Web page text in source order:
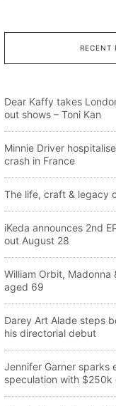
RECENT
Dear Kaffy takes
out shows – Toni Kan
Minnie Driver
crash in France
The life, craft & legacy
iKeda announces 2nd
out August 28
William Orbit, Madonna
aged 69
Darey Art Alade steps
his directorial debut
Jennifer Garner sparks
speculation with $250k